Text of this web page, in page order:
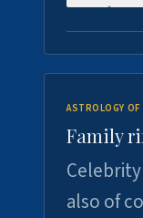
ASTROLOGY
Family
also of